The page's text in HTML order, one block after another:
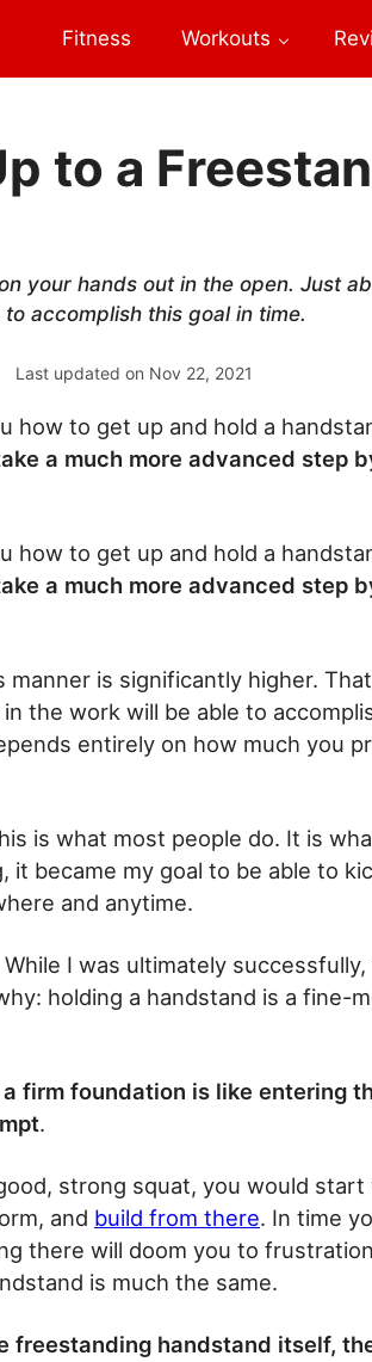
Fitness Workouts
to a
your hands out in the open. Just
accomplish this goal in time.
Last updated on Nov 22, 2021
how to get up and hold a
a much more advanced step
how to get up and hold a
a much more advanced step
is significantly higher.
the work will be able to
entirely on how much you
is what most people do. It is
became my goal to be able to
and anytime.
I was ultimately
holding a handstand is a fine-
firm foundation is like entering
.
strong squat, you would
and build from there. In time
there will doom you to
is much the same.
freestanding handstand itself,